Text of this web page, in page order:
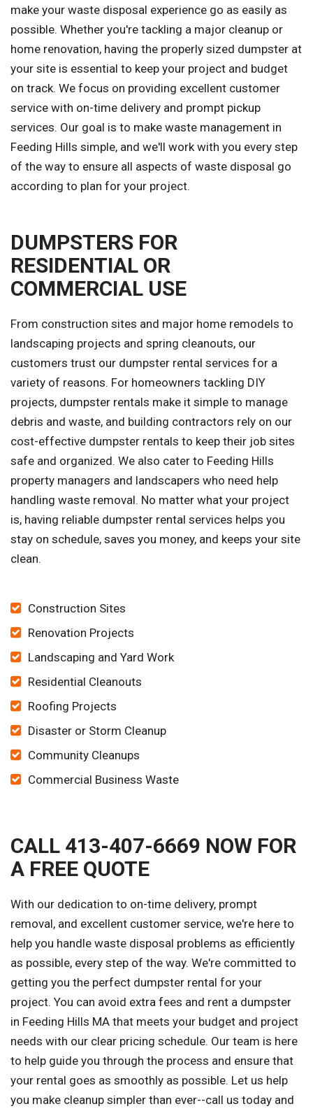
make your waste disposal experience go as easily as
possible. Whether you're tackling a major cleanup or
home renovation, having the properly sized dumpster at
your site is essential to keep your project and budget
on track. We focus on providing excellent customer
service with on-time delivery and prompt pickup
services. Our goal is to make waste management in
Feeding Hills simple, and we'll work with you every step
of the way to ensure all aspects of waste disposal go
according to plan for your project.
DUMPSTERS FOR
RESIDENTIAL OR
COMMERCIAL USE
From construction sites and major home remodels to
landscaping projects and spring cleanouts, our
customers trust our dumpster rental services for a
variety of reasons. For homeowners tackling DIY
projects, dumpster rentals make it simple to manage
debris and waste, and building contractors rely on our
cost-effective dumpster rentals to keep their job sites
safe and organized. We also cater to Feeding Hills
property managers and landscapers who need help
handling waste removal. No matter what your project
is, having reliable dumpster rental services helps you
stay on schedule, saves you money, and keeps your site
clean.
Construction Sites
Renovation Projects
Landscaping and Yard Work
Residential Cleanouts
Roofing Projects
Disaster or Storm Cleanup
Community Cleanups
Commercial Business Waste
CALL 413-407-6669 NOW FOR
A FREE QUOTE
With our dedication to on-time delivery, prompt
removal, and excellent customer service, we're here to
help you handle waste disposal problems as efficiently
as possible, every step of the way. We're committed to
getting you the perfect dumpster rental for your
project. You can avoid extra fees and rent a dumpster
in Feeding Hills MA that meets your budget and project
needs with our clear pricing schedule. Our team is here
to help guide you through the process and ensure that
your rental goes as smoothly as possible. Let us help
you make cleanup simpler than ever--call us today and